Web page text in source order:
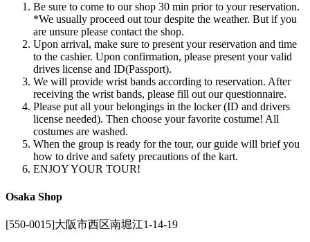
Be sure to come to our shop 30 min prior to your reservation.
*We usually proceed out tour despite the weather. But if you
are unsure please contact the shop.
Upon arrival, make sure to present your reservation and time
to the cashier. Upon confirmation, please present your valid
drives license and ID(Passport).
We will provide wrist bands according to reservation. After
receiving the wrist bands, please fill out our questionnaire.
Please put all your belongings in the locker (ID and drivers
license needed). Then choose your favorite costume! All
costumes are washed.
When the group is ready for the tour, our guide will brief you
how to drive and safety precautions of the kart.
ENJOY YOUR TOUR!
Osaka Shop
[550-0015]大阪市西区南堀江1-14-19